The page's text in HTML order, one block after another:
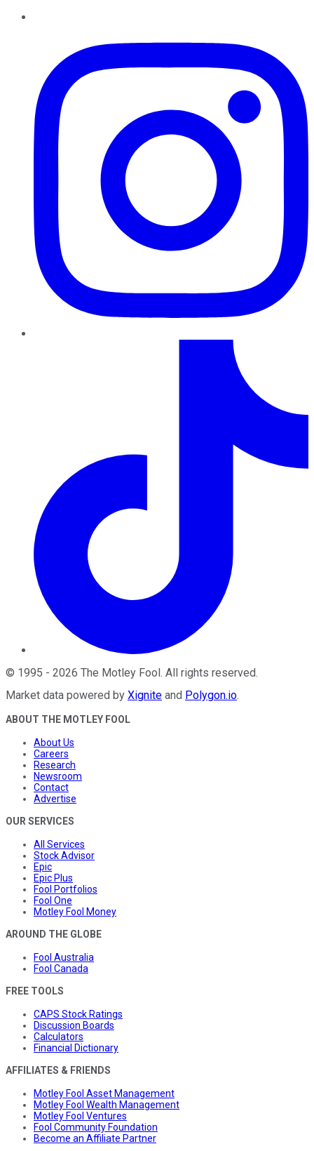
© 1995 - 2026 The Motley Fool . All rights reserved.
Market data powered by Xignite and Polygon.io.
ABOUT THE MOTLEY FOOL
About Us
Careers
Research
Newsroom
Contact
Advertise
OUR SERVICES
All Services
Stock Advisor
Epic
Epic Plus
Fool Portfolios
Fool One
Motley Fool Money
AROUND THE GLOBE
Fool Australia
Fool Canada
FREE TOOLS
CAPS Stock Ratings
Discussion Boards
Calculators
Financial Dictionary
AFFILIATES & FRIENDS
Motley Fool Asset Management
Motley Fool Wealth Management
Motley Fool Ventures
Fool Community Foundation
Become an Affiliate Partner